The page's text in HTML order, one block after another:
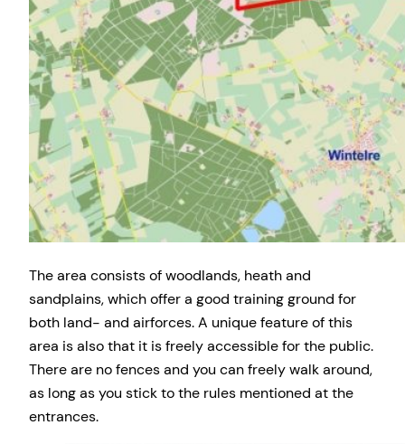
The area consists of woodlands, heath and
sandplains, which offer a good training ground for
both land- and airforces. A unique feature of this
area is also that it is freely accessible for the public.
There are no fences and you can freely walk around,
as long as you stick to the rules mentioned at the
entrances.